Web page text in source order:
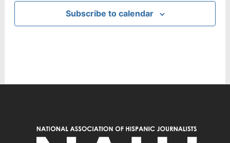
Subscribe to calendar